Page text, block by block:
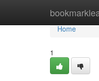
Home
Home
1